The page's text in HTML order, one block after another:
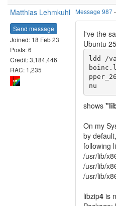
Matthias Lehmkuhl
Send message
Joined: 18 Feb 23
Posts: 6
Credit: 3,184,446
RAC: 1,235
Message 987
I've the
Ubuntu
ldd /
nu
shows
On my
by
following
/usr/lib/
/usr/lib/
/usr/lib/
libzip4 is